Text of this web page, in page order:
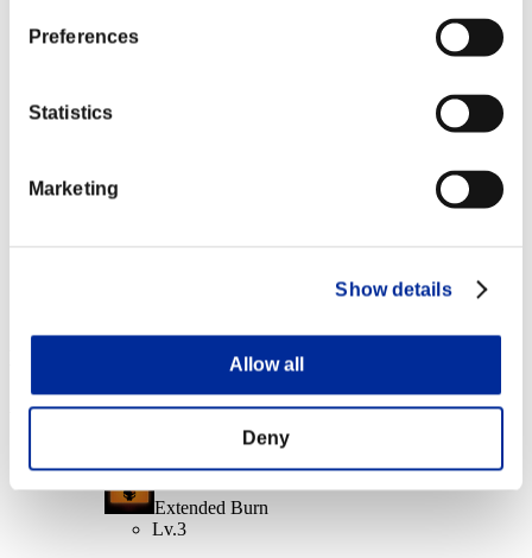
Preferences
Statistics
Marketing
Show details
Allow all
Deny
Character Lv.: 1 or less
Handgun P10 [Short Range+]
Achievement-based
Extended Burn
Lv.3